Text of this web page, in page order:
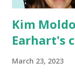
Kim
Earhart's
March 23, 2023